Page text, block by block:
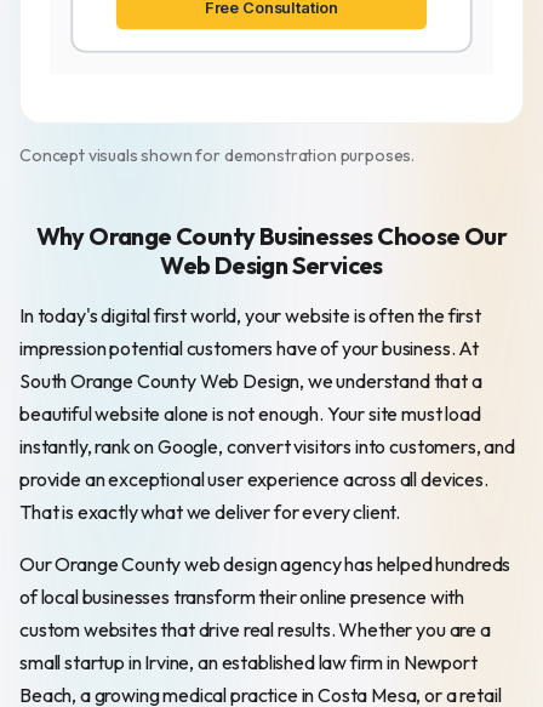
Free Consultation
Concept visuals shown for demonstration purposes.
Why Orange County Businesses Choose Our
Web Design Services
In today's digital first world, your website is often the first
impression potential customers have of your business. At
South Orange County Web Design, we understand that a
beautiful website alone is not enough. Your site must load
instantly, rank on Google, convert visitors into customers, and
provide an exceptional user experience across all devices.
That is exactly what we deliver for every client.
Our Orange County web design agency has helped hundreds
of local businesses transform their online presence with
custom websites that drive real results. Whether you are a
small startup in Irvine, an established law firm in Newport
Beach, a growing medical practice in Costa Mesa, or a retail